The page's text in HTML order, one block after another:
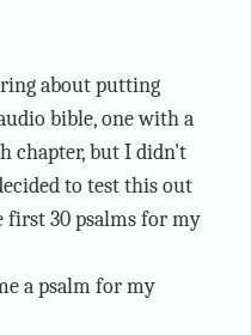
about putting
bible, one with a
chapter, but I didn't
to test this out
first 30 psalms for my
a psalm for my